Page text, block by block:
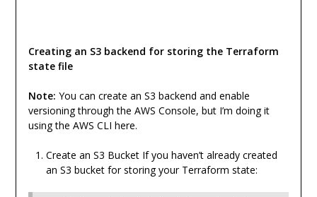
Creating an S3 backend for storing the Terraform
state file
Note: You can create an S3 backend and enable
versioning through the AWS Console, but I’m doing it
using the AWS CLI here.
Create an S3 Bucket If you haven’t already created
an S3 bucket for storing your Terraform state: